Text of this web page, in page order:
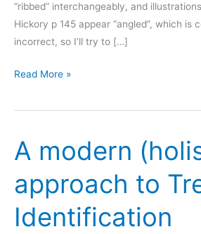
“ribbed” interchangeably, and
Hickory p 145 appear “angled”, which is
incorrect, so I’ll try to […]
Variation
shape
Hickory
nuts
Read More »
A modern
approach to
Identification